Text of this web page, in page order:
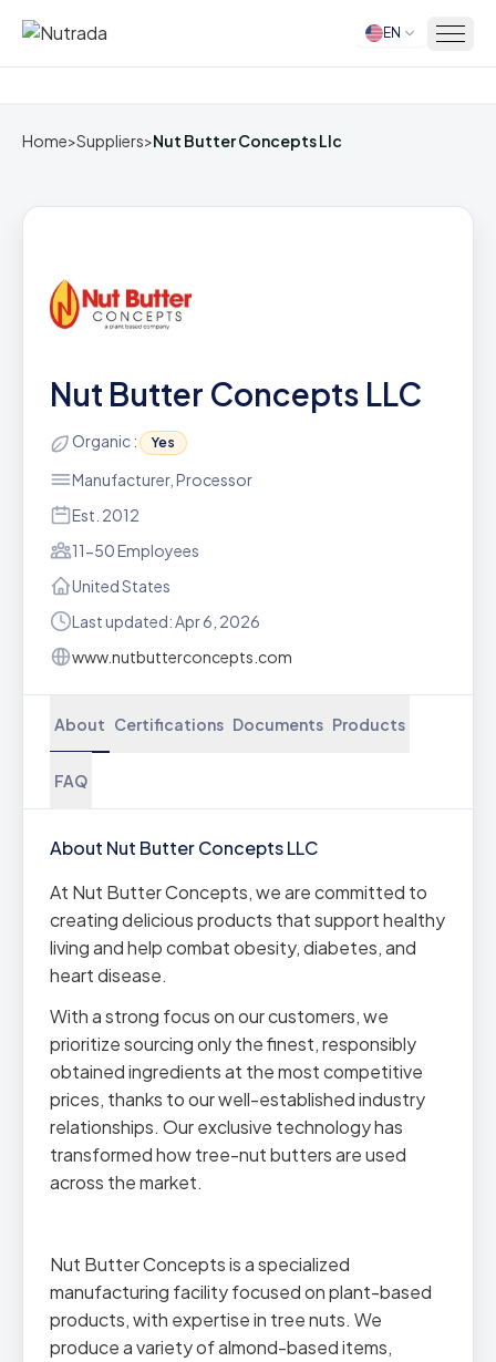
Home EN
Home>Suppliers>Nut Butter Concepts Llc
Nut Butter Concepts LLC
Organic : Yes
Manufacturer, Processor
Est. 2012
11-50 Employees
United States
Last updated: Apr 6, 2026
www.nutbutterconcepts.com
About Certifications Documents Products
FAQ
About Nut Butter Concepts LLC
At Nut Butter Concepts, we are committed to
creating delicious products that support healthy
living and help combat obesity, diabetes, and
heart disease.
With a strong focus on our customers, we
prioritize sourcing only the finest, responsibly
obtained ingredients at the most competitive
prices, thanks to our well-established industry
relationships. Our exclusive technology has
transformed how tree-nut butters are used
across the market.
Nut Butter Concepts is a specialized
manufacturing facility focused on plant-based
products, with expertise in tree nuts. We
produce a variety of almond-based items,